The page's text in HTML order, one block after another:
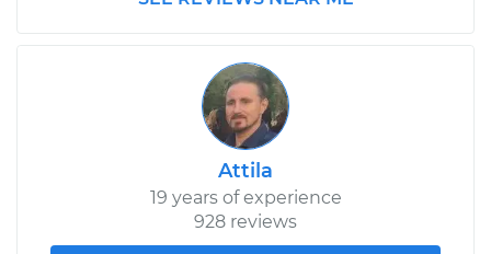
Attila
19 years of experience
928 reviews